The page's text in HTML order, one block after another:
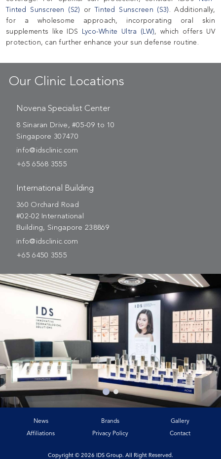
Tinted Sunscreen (S2)
or Tinted Sunscreen (S3) . Additionally,
for a wholesome approach, incorporating oral skin
supplements like IDS
Lyco-White Ultra (LW), which offers UV
protection, can further enhance your sun defense routine.
Our Clinic Locations
Novena Specialist Center
8 Sinaran Drive, #05-09 to 10
Singapore 307470
info@idsclinic.com
+65 6568 3555
International Building
360 Orchard Road
#02-02 International
Building, Singapore 238869
info@idsclinic.com
+65 6450 3555
News Brands
Gallery
Affiliations
Privacy Policy Contact
Copyright © 2026 IDS Group. All Right Reserved.